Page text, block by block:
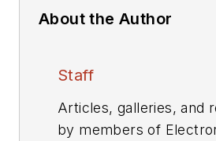
About the Author
Staff
Articles, galleries, and
by members of